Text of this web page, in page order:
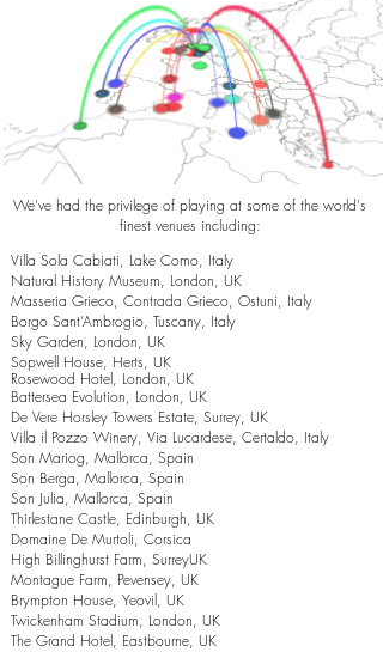
We've had the privilege of playing at some of the world's
finest venues including:
Villa Sola Cabiati, Lake Como, Italy
Natural History Museum, London, UK
Masseria Grieco, Contrada Grieco, Ostuni, Italy
Borgo Sant’Ambrogio, Tuscany, Italy
Sky Garden, London, UK
Sopwell House, Herts, UK
Rosewood Hotel, London, UK
Battersea Evolution, London, UK
De Vere Horsley Towers Estate, Surrey, UK
Villa il Pozzo Winery, Via Lucardese, Certaldo, Italy
Son Mariog, Mallorca, Spain
Son Berga, Mallorca, Spain
Son Julia, Mallorca, Spain
Thirlestane Castle, Edinburgh, UK
Domaine De Murtoli, Corsica
High Billinghurst Farm, SurreyUK
Montague Farm, Pevensey, UK
Brympton House, Yeovil, UK
Twickenham Stadium, London, UK
The Grand Hotel, Eastbourne, UK